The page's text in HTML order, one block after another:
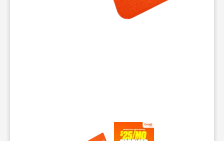
This carousel contains a column of small thumbnails.